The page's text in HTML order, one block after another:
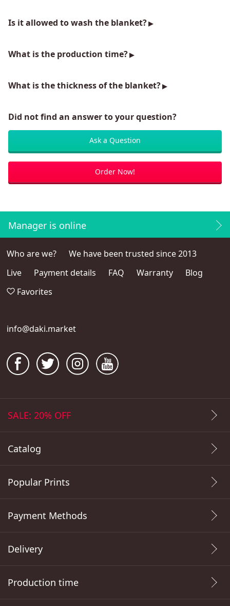
Is it allowed to wash the blanket?
What is the production time?
What is the thickness of the blanket?
Did not find an answer to your question?
Ask a Question
Order Now!
Manager is online
Who are we?
We have been trusted since 2013
Live
Payment details FAQ Warranty
Blog
Favorites
info@daki.market
SALE: 20% OFF
Catalog
Popular Prints
Payment Methods
Delivery
Production time